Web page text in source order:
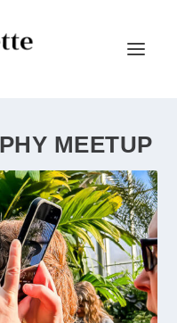
MEETUP